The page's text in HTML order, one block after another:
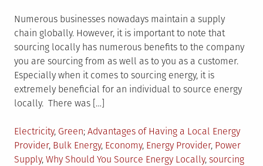
Numerous businesses nowadays maintain a supply
chain globally. However, it is important to note that
sourcing locally has numerous benefits to the company
you are sourcing from as well as to you as a customer.
Especially when it comes to sourcing energy, it is
extremely beneficial for an individual to source energy
locally. There was […]
Posted
in
Electricity, Green Tagged
Advantages of Having a Local Energy
Provider, Bulk Energy, Economy, Energy Provider, Power
Supply, Why Should You Source Energy Locally, sourcing